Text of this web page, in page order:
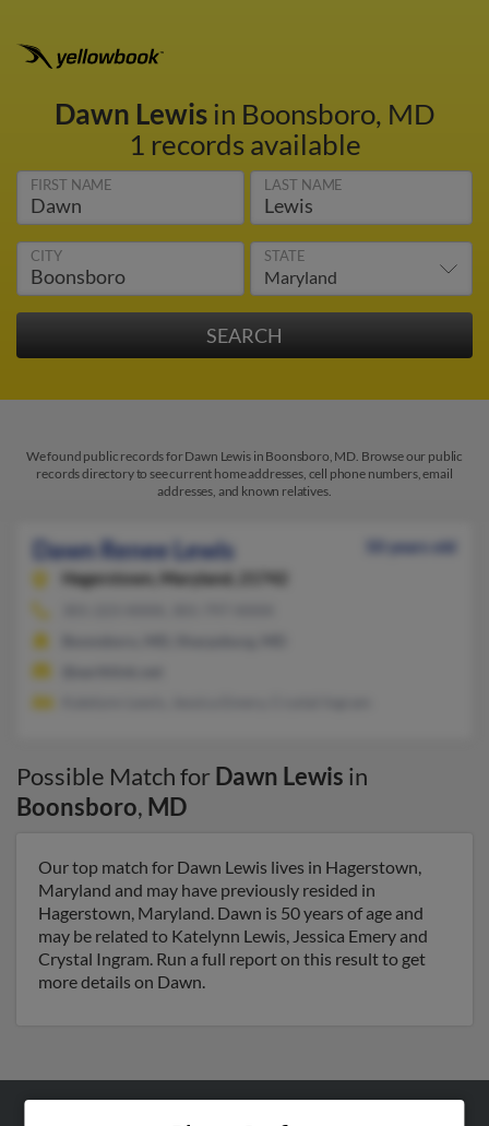
Dawn Lewisin Boonsboro, MD
1 records available
FIRST NAME LAST NAME
CITY STATE
We found public records for Dawn Lewis in Boonsboro, MD. Browse our public
records directory to see current home addresses, cell phone numbers, email
addresses, and known relatives.
Dawn Renee Lewis
50 years old
Hagerstown,
Maryland, 21742
Possible Match for Dawn Lewis in
Boonsboro, MD
Our top match for Dawn Lewis lives in Hagerstown,
Maryland and may have previously resided in
Hagerstown, Maryland. Dawn is 50 years of age and
may be related to Katelynn Lewis, Jessica Emery and
Crystal Ingram. Run a full report on this result to get
more details on Dawn.